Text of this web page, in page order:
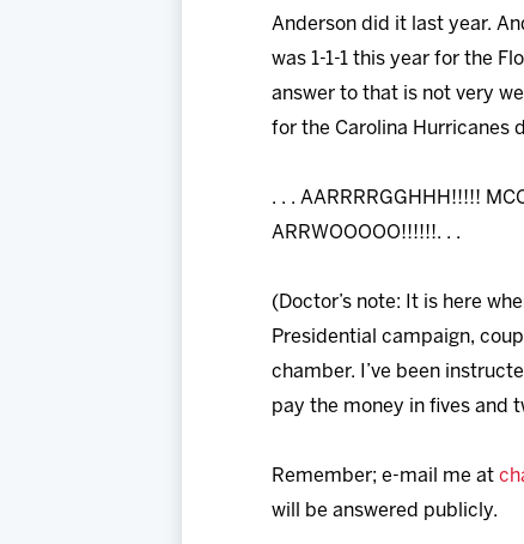
Anderson did it last year.
was 1-1-1 this year for the
answer to that is not very
for the Carolina Hurricanes
. . . AARRRRGGHHH!!!!!
ARRWOOOOO!!!!!!. . .
(Doctor’s note: It is here
Presidential campaign,
chamber. I’ve been
pay the money in fives and
Remember; e-mail me at
will be answered publicly.